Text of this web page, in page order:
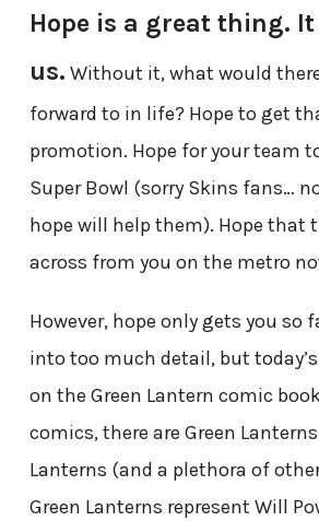
Hope is a great thing.
us. Without it, what would
forward to in life? Hope to get
promotion. Hope for your team
Super Bowl (sorry Skins fans…
hope will help them). Hope that
across from you on the metro
However, hope only gets you so
into too much detail, but
on the Green Lantern comic
comics, there are Green
Lanterns (and a plethora of
Green Lanterns represent Will